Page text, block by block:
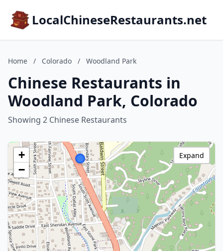
LocalChineseRestaurants.net
Home / Colorado / Woodland Park
Chinese Restaurants in
Woodland Park, Colorado
Showing 2 Chinese Restaurants
+
−
Expand